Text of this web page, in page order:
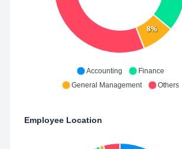
8%
Accounting
Finance
General Management
Others
Employee Location